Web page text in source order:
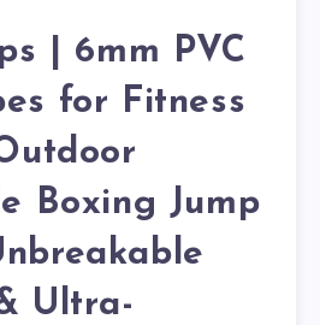
| 6mm PVC
for Fitness
Boxing Jump
Ultra-